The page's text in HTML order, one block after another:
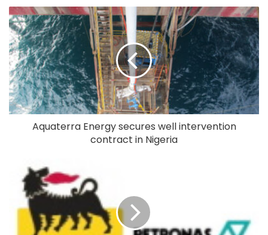
Aquaterra Energy secures well intervention
contract in Nigeria